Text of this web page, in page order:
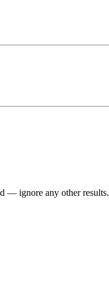
— ignore any other results.